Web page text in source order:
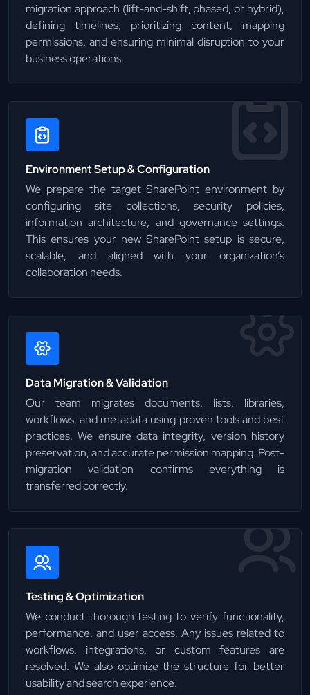
migration approach (lift-and-shift, phased, or hybrid),
defining timelines, prioritizing content, mapping
permissions, and ensuring minimal disruption to your
business operations.
Environment Setup & Configuration
We prepare the target SharePoint environment by
configuring site collections, security policies,
information architecture, and governance settings.
This ensures your new SharePoint setup is secure,
scalable, and aligned with your organization’s
collaboration needs.
Data Migration & Validation
Our team migrates documents, lists, libraries,
workflows, and metadata using proven tools and best
practices. We ensure data integrity, version history
preservation, and accurate permission mapping. Post-
migration validation confirms everything is
transferred correctly.
Testing & Optimization
We conduct thorough testing to verify functionality,
performance, and user access. Any issues related to
workflows, integrations, or custom features are
resolved. We also optimize the structure for better
usability and search experience.